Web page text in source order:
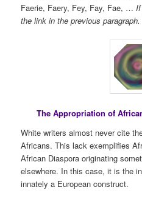
Faerie, Faery, Fey, Fay, Fae, …
the link in the previous paragraph.
The Appropriation of
White writers almost never cite
Africans. This lack exemplifies
African Diaspora originating
elsewhere. In this case, it is the
innately a European construct.